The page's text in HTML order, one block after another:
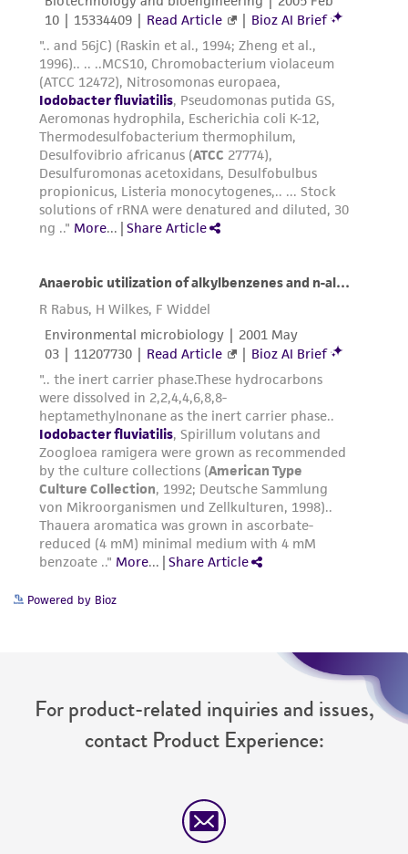
Powered by Bioz
For product-related inquiries and issues,
contact Product Experience: